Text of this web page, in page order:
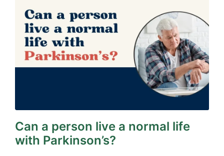
Can a person live a normal life
with Parkinson’s?